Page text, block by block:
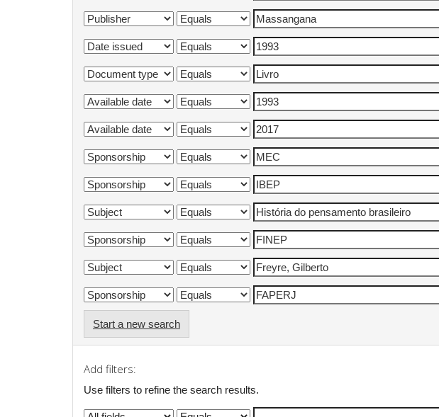
Start a new search
Add filters:
Use filters to refine the search results.